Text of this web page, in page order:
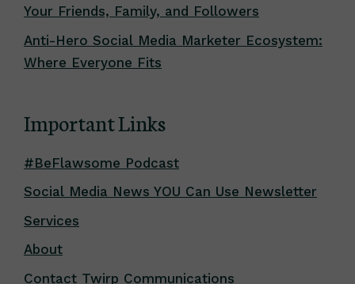
Your Friends, Family, and Followers
Anti-Hero Social Media Marketer Ecosystem:
Where Everyone Fits
Important Links
#BeFlawsome Podcast
Social Media News YOU Can Use Newsletter
Services
About
Contact Twirp Communications